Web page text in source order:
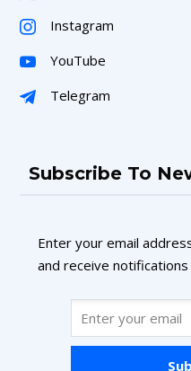
Instagram
YouTube
Telegram
Subscribe To
Enter your email
and receive